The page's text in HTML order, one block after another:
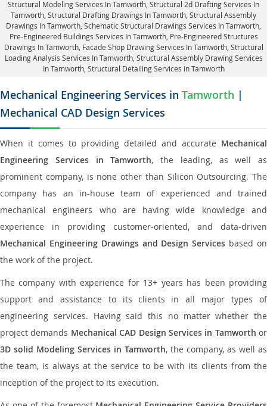
Structural Modeling Services In Tamworth, Structural 2d Drafting Services In
Tamworth, Structural Drafting Drawings In Tamworth , Structural Assembly
Drawings In Tamworth, Schematic Structural Drawings Services In Tamworth,
Pre-Engineered Buildings Services In Tamworth, Pre-Engineered Structures
Drawings In Tamworth, Facade Shop Drawing Services In Tamworth, Structural
Loading Analysis Services In Tamworth, Structural Assembly Drawing Services
In Tamworth, Structural Detailing Services In Tamworth
Mechanical Engineering Services in Tamworth |
Mechanical CAD Design Services
When it comes to providing detailed and accurate Mechanical
Engineering Services in Tamworth, the leading, as well as
prominent company, is none other than Silicon Outsourcing. The
company has an in-house team of experienced and trained
mechanical engineers who are having wide knowledge and
experience in providing customer-oriented, and data-driven
Mechanical Engineering Drawings and Design Services based on
the work of the project.
The company with experience for 13+ years has been providing
support and assistance to its clients in all major types of
engineering services. Having said this no matter whether the
project demands Mechanical CAD Design Services in Tamworth or
3D solid Modeling Services in Tamworth, the company, as well as
the team, is always at the service to be with its clients from the
inception of the project to its execution.